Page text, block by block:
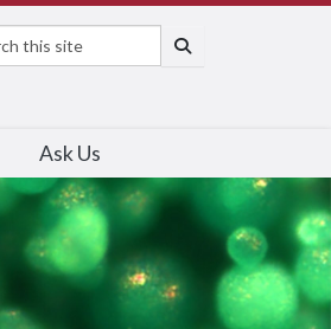
Ask Us